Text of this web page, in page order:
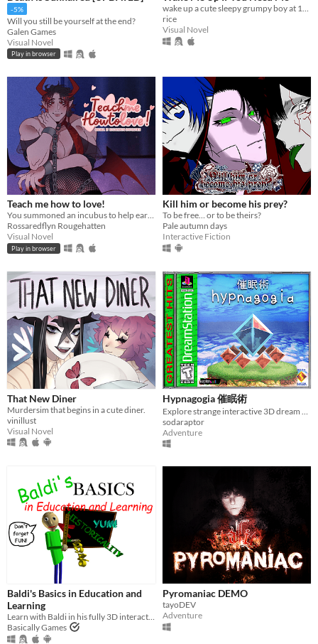
-5%
Will you still be yourself at the end?
Galen Games
Visual Novel
Play in browser
wake up a cute sleepy grumpy boy at 1AM
rice
Visual Novel
Teach me how to love!
You summoned an incubus to help earn your crush's love… but he gives you a life lesson instead.
Rossaredflyn Rougehatten
Visual Novel
Play in browser
Kill him or become his prey?
To be free… or to be theirs?
Pale autumn days
Interactive Fiction
That New Diner
Murdersim that begins in a cute diner.
vinillust
Visual Novel
Hypnagogia 催眠術
sodaraptor
Adventure
Baldi's Basics in Education and
Learning
Basically Games
Pyromaniac DEMO
tayoDEV
Adventure